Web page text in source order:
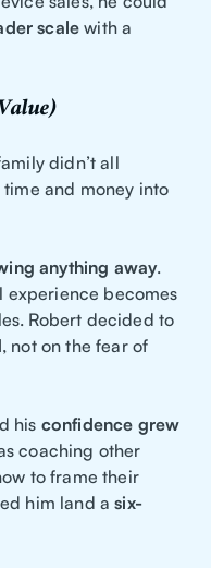
scale with a
didn’t all
time and money into
anything away.
experience becomes
Robert decided to
, not on the fear of
his confidence grew
coaching other
to frame their
him land asix-